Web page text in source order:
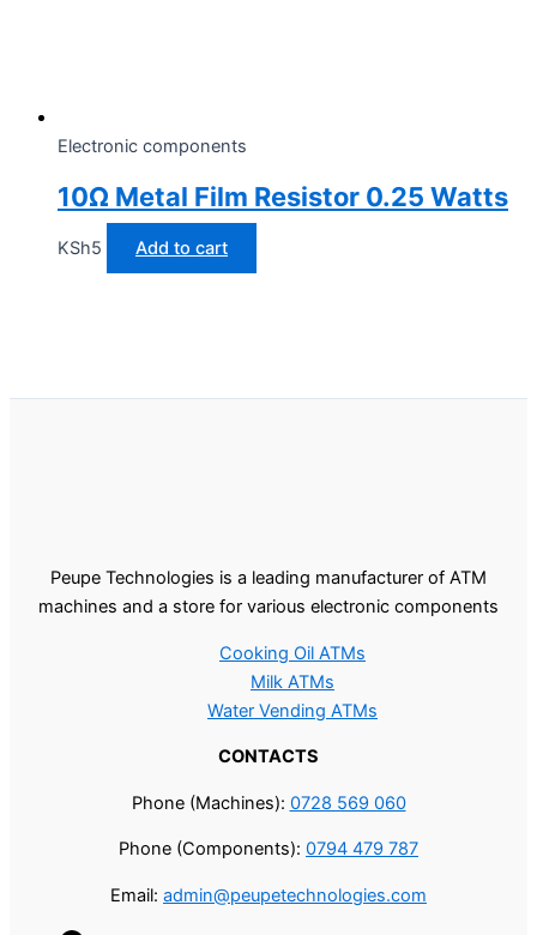
Electronic components
10Ω Metal Film Resistor 0.25 Watts
KSh5 Add to cart
Peupe Technologies is a leading manufacturer of ATM
machines and a store for various electronic components
Cooking Oil ATMs
Milk ATMs
Water Vending ATMs
CONTACTS
Phone (Machines): 0728 569 060
Phone (Components): 0794 479 787
Email: admin@peupetechnologies.com